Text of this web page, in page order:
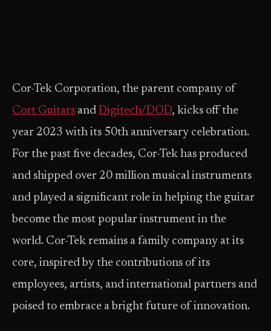
Cor-Tek Corporation, the parent company of
Cort Guitars and Digitech/DOD, kicks off the
year 2023 with its 50th anniversary celebration.
For the past five decades, Cor-Tek has produced
and shipped over 20 million musical instruments
and played a significant role in helping the guitar
become the most popular instrument in the
world. Cor-Tek remains a family company at its
core, inspired by the contributions of its
employees, artists, and international partners and
poised to embrace a bright future of innovation.